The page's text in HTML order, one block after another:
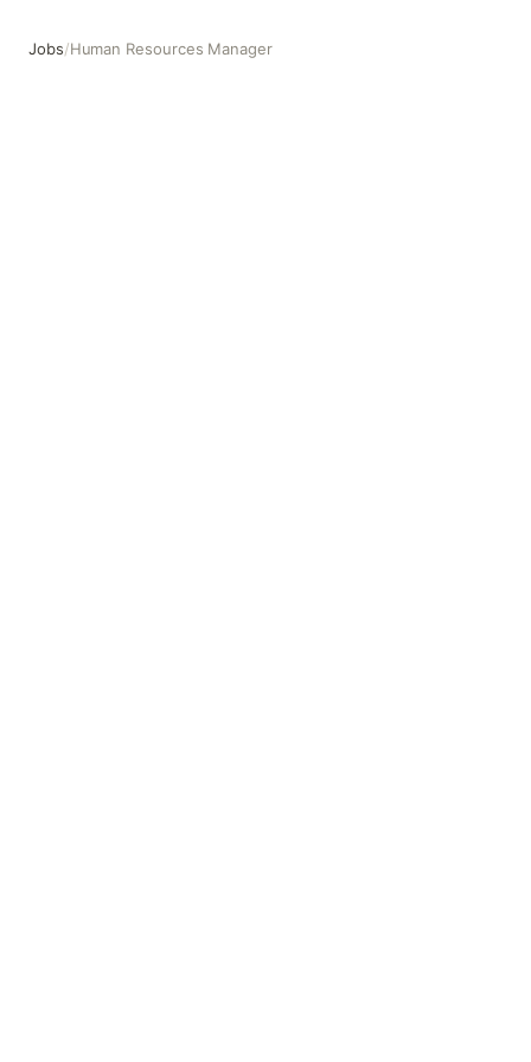
Jobs/Human Resources Manager